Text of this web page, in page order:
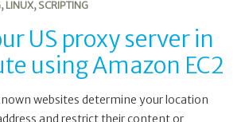
, LINUX, SCRIPTING
US proxy server in
using Amazon EC2
websites determine your location
and restrict their content or